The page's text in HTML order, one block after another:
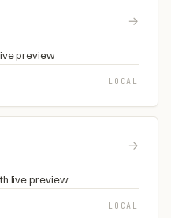
→
preview
LOCAL
→
live preview
LOCAL